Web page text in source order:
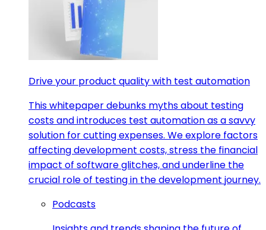
Drive your product quality with test automation
This whitepaper debunks myths about testing
costs and introduces test automation as a savvy
solution for cutting expenses. We explore factors
affecting development costs, stress the financial
impact of software glitches, and underline the
crucial role of testing in the development journey.
Podcasts